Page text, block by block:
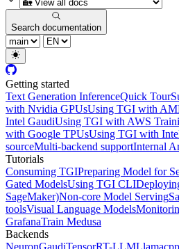
Search documentation
Getting started
Text Generation InferenceQuick Tour
with Nvidia GPUsUsing TGI with
Intel GaudiUsing TGI with AWS
with Google TPUsUsing TGI with
sourceMulti-backend supportInternal
Tutorials
Consuming TGIPreparing Model for
Gated ModelsUsing TGI CLI
SageMaker)Non-core Model Serving
toolsVisual Language Models
GrafanaTrain Medusa
Backends
NeuronGaudiTensorRT-LLMLlamacpp